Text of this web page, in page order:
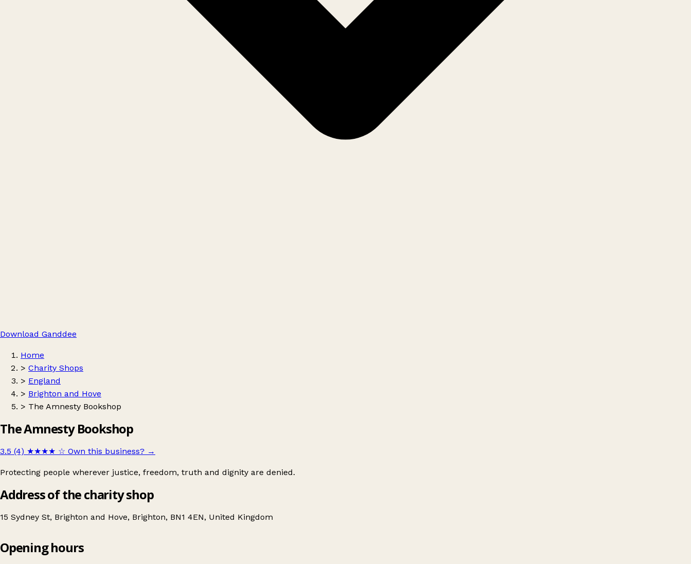
Download Ganddee
Home
> Charity Shops
> England
> Brighton and Hove
> The Amnesty Bookshop
The Amnesty Bookshop
3.5 (4) ★★★★ ☆ Own this business? →
Protecting people wherever justice, freedom, truth and dignity are denied.
Address of the charity shop
15 Sydney St, Brighton and Hove, Brighton, BN1 4EN, United Kingdom
The Amnesty Bookshop
Opening hours